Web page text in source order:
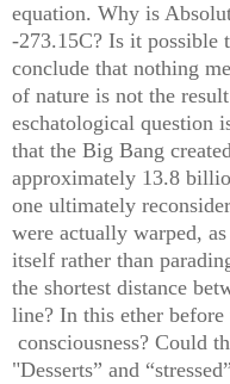
equation. Why is
-273.15C? Is it possible
conclude that nothing
of nature is not the
eschatological question
that the Big Bang
approximately 13.8
one ultimately
were actually warped,
itself rather than
the shortest distance
line? In this ether before
consciousness? Could
"Desserts” and